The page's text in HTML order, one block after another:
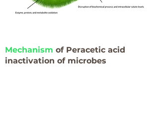
Mechanism of Peracetic acid
inactivation of microbes